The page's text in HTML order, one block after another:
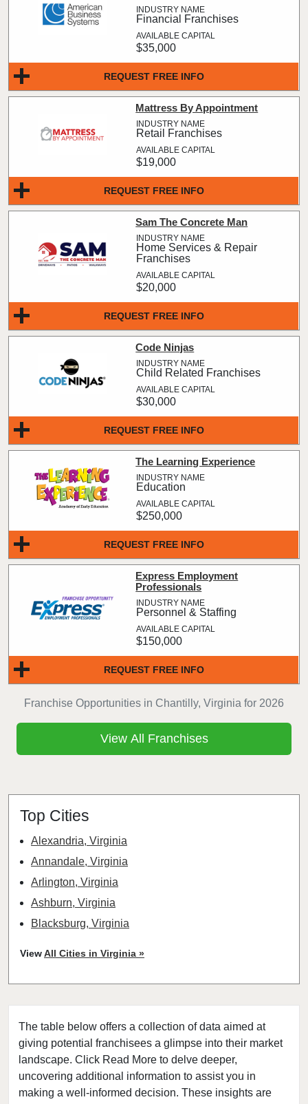
The table below offers a collection of data aimed at
giving potential franchisees a glimpse into their market
landscape. Click Read More to delve deeper,
uncovering additional information to assist you in
making a well-informed decision. These insights are
Franchise Opportunities in Chantilly, Virginia for 2026
REQUEST FREE INFO
Financial Franchises
$35,000
REQUEST FREE INFO
Mattress By Appointment
Retail Franchises
$19,000
REQUEST FREE INFO
Sam The Concrete Man
Home Services & Repair
Franchises
$20,000
REQUEST FREE INFO
Code Ninjas
Child Related Franchises
$30,000
REQUEST FREE INFO
The Learning Experience
Education
$250,000
REQUEST FREE INFO
Express Employment
Professionals
Personnel & Staffing
$150,000
View All Franchises
Top Cities
Alexandria, Virginia
Annandale, Virginia
Arlington, Virginia
Ashburn, Virginia
Blacksburg, Virginia
Centreville, Virginia
Chantilly, Virginia
Charlottesville, Virginia
Chesapeake, Virginia
Courtland, Virginia
Covington, Virginia
ViewAll Cities in Virginia »